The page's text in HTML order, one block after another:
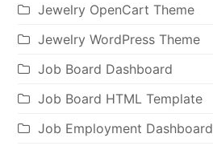
Jewelry OpenCart Theme
Jewelry WordPress Theme
Job Board Dashboard
Job Board HTML Template
Job Employment Dashboard